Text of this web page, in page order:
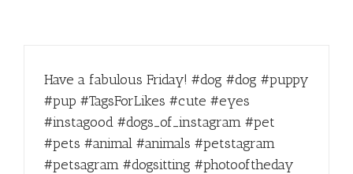
Have a fabulous Friday! #dog #dog #puppy
#pup #TagsForLikes #cute #eyes
#instagood #dogs_of_instagram #pet
#pets #animal #animals #petstagram
#petsagram #dogsitting #photooftheday